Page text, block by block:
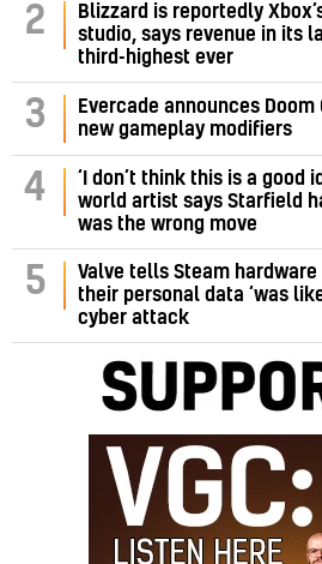
2
Blizzard is reportedly
studio, says revenue in its
third-highest ever
3
Evercade announces
new gameplay modifiers
4
‘I don’t think this is a good
world artist says Starfield
was the wrong move
5
Valve tells Steam
their personal data ‘was
cyber attack